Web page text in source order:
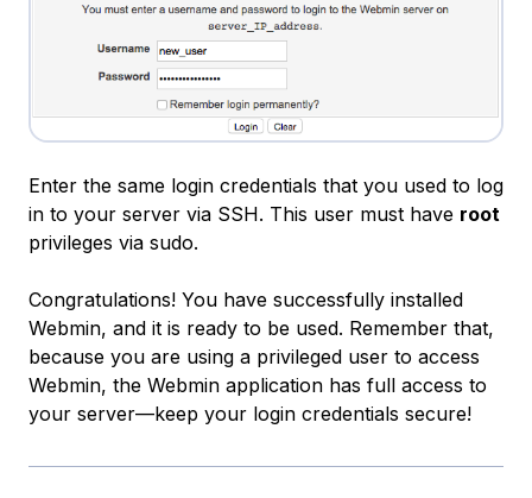
Enter the same login credentials that you used to log
in to your server via SSH. This user must have root
privileges via sudo.
Congratulations! You have successfully installed
Webmin, and it is ready to be used. Remember that,
because you are using a privileged user to access
Webmin, the Webmin application has full access to
your server—keep your login credentials secure!